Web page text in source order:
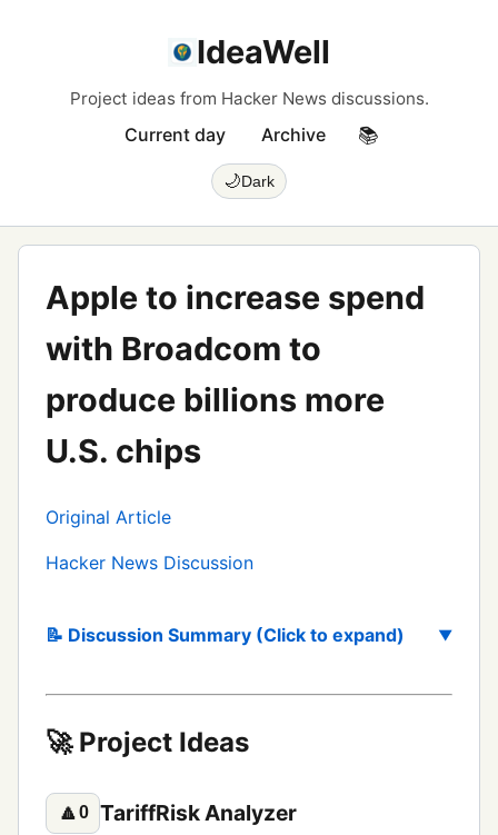
IdeaWell
Project ideas from Hacker News discussions.
Current day Archive 📚
🌙Dark
Apple to increase spend
with Broadcom to
produce billions more
U.S. chips
Original Article
Hacker News Discussion
📝 Discussion Summary (Click to expand)
🚀 Project Ideas
🔼0 TariffRisk Analyzer